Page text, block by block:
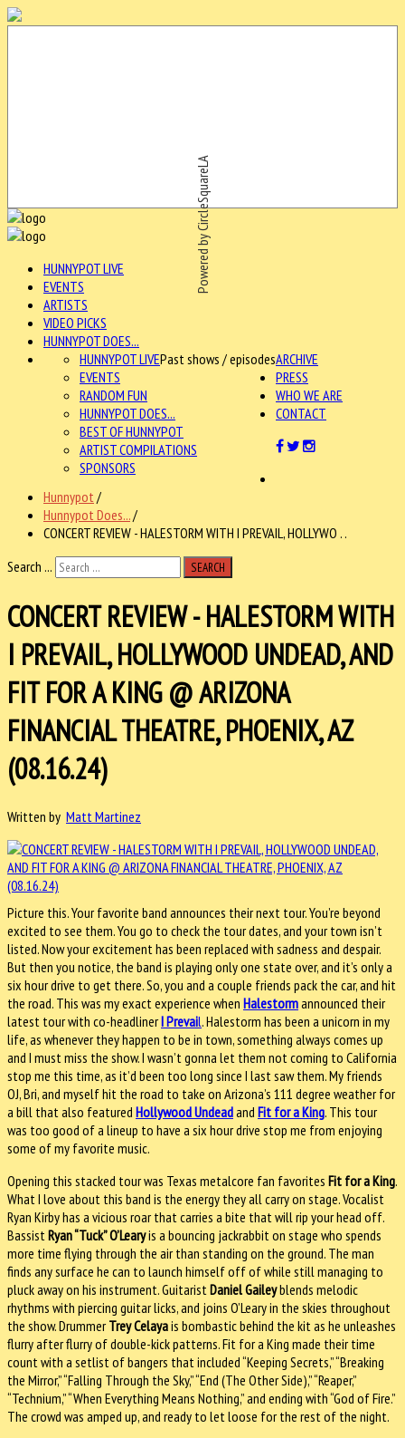
Powered by CircleSquareLA
HUNNYPOT LIVE
EVENTS
ARTISTS
VIDEO PICKS
HUNNYPOT DOES...
ARCHIVE
HUNNYPOT LIVEPast shows / episodes
EVENTS
RANDOM FUN
HUNNYPOT DOES...
BEST OF HUNNYPOT
ARTIST COMPILATIONS
SPONSORS
PRESS
WHO WE ARE
CONTACT
Hunnypot /
Hunnypot Does.../
CONCERT REVIEW - HALESTORM WITH I PREVAIL, HOLLYWO . .
Search ...
SEARCH
CONCERT REVIEW - HALESTORM WITH
I PREVAIL, HOLLYWOOD UNDEAD, AND
FIT FOR A KING @ ARIZONA
FINANCIAL THEATRE, PHOENIX, AZ
(08.16.24)
Written by Matt Martinez
Picture this. Your favorite band announces their next tour. You’re beyond
excited to see them. You go to check the tour dates, and your town isn’t
listed. Now your excitement has been replaced with sadness and despair.
But then you notice, the band is playing only one state over, and it’s only a
six hour drive to get there. So, you and a couple friends pack the car, and hit
the road. This was my exact experience when Halestormannounced their
latest tour with co-headlinerI Prevail. Halestorm has been a unicorn in my
life, as whenever they happen to be in town, something always comes up
and I must miss the show. I wasn’t gonna let them not coming to California
stop me this time, as it’d been too long since I last saw them. My friends
OJ, Bri, and myself hit the road to take on Arizona’s 111 degree weather for
a bill that also featured Hollywood Undeadand Fit for a King. This tour
was too good of a lineup to have a six hour drive stop me from enjoying
some of my favorite music.
Opening this stacked tour was Texas metalcore fan favorites Fit for a King.
What I love about this band is the energy they all carry on stage. Vocalist
Ryan Kirby has a vicious roar that carries a bite that will rip your head off.
Bassist Ryan “Tuck” O’Learyis a bouncing jackrabbit on stage who spends
more time flying through the air than standing on the ground. The man
finds any surface he can to launch himself off of while still managing to
pluck away on his instrument. Guitarist Daniel Gaileyblends melodic
rhythms with piercing guitar licks, and joins O’Leary in the skies throughout
the show. DrummerTrey Celayais bombastic behind the kit as he unleashes
flurry after flurry of double-kick patterns. Fit for a King made their time
count with a setlist of bangers that included “Keeping Secrets,” “Breaking
the Mirror,” “Falling Through the Sky,” “End (The Other Side),” “Reaper,”
“Technium,” “When Everything Means Nothing,” and ending with “God of Fire.”
The crowd was amped up, and ready to let loose for the rest of the night.